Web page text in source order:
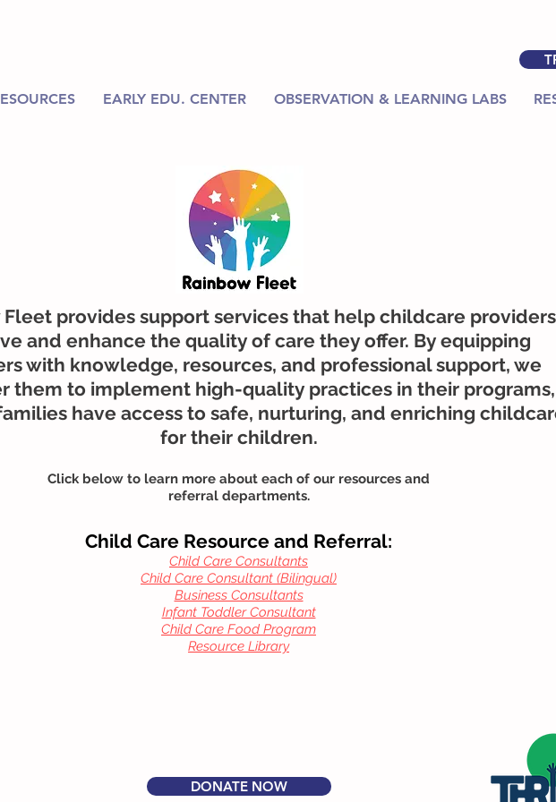
EARLY EDU. CENTER OBSERVATION & LEARNING LABS
Fleet provides support services that help childcare providers
and enhance the quality of care they offer. By equipping
with knowledge, resources, and professional support, we
them to implement high-quality practices in their programs,
have access to safe, nurturing, and enriching
for their children.
Click below to learn more about each of our resources and
referral departments.
Child Care Resource and Referral:
Child Care Consultants
Child Care Consultant (Bilingual)
Business Consultants
Infant Toddler Consultant
Child Care Food Program
Resource Library
DONATE NOW